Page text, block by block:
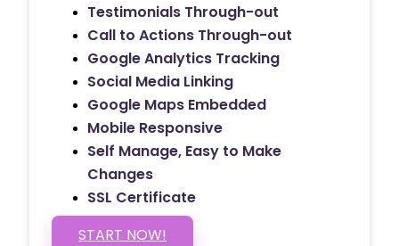
Testimonials Through-out
Call to Actions Through-out
Google Analytics Tracking
Social Media Linking
Google Maps Embedded
Mobile Responsive
Self Manage, Easy to Make
Changes
SSL Certificate
START NOW!